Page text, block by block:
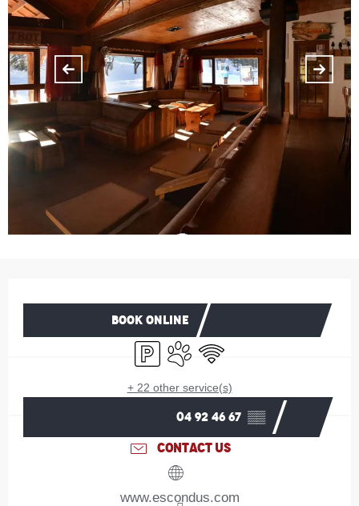
BOOK ONLINE
Car parkAnimals accepted
Wifi
+ 22 other service(s)
04 92 46 67 ▒▒
CONTACT US
www.escondus.com